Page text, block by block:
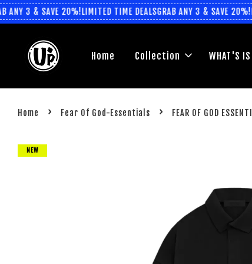
3 & SAVE 20%!LIMITED TIME DEALSGRAB ANY 3 & SAVE 20%!
Home Collection WHAT'S
Home › Fear Of God-Essentials › FEAR OF GOD
NEW